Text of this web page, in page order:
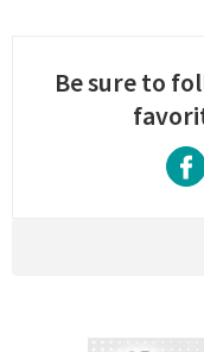
Be sure to